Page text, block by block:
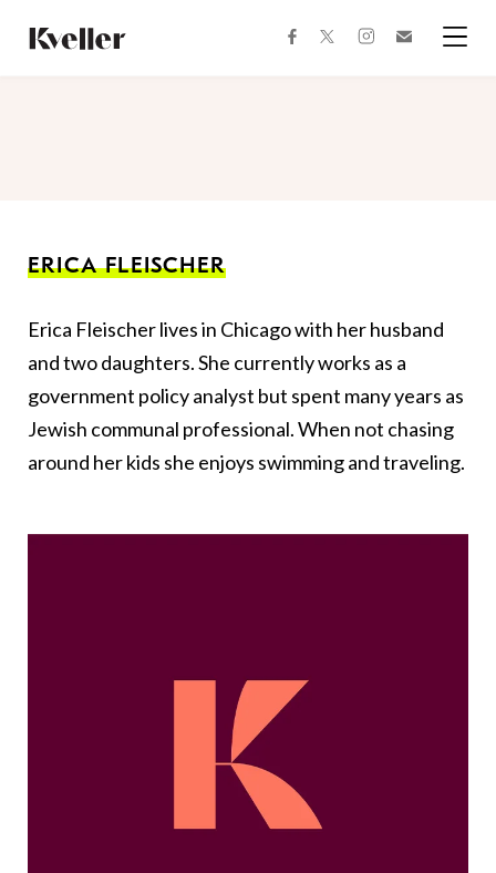
Content
Footer
facebooktwitterinstagram
ERICA FLEISCHER
Erica Fleischer lives in Chicago with her husband
and two daughters. She currently works as a
government policy analyst but spent many years as
Jewish communal professional. When not chasing
around her kids she enjoys swimming and traveling.